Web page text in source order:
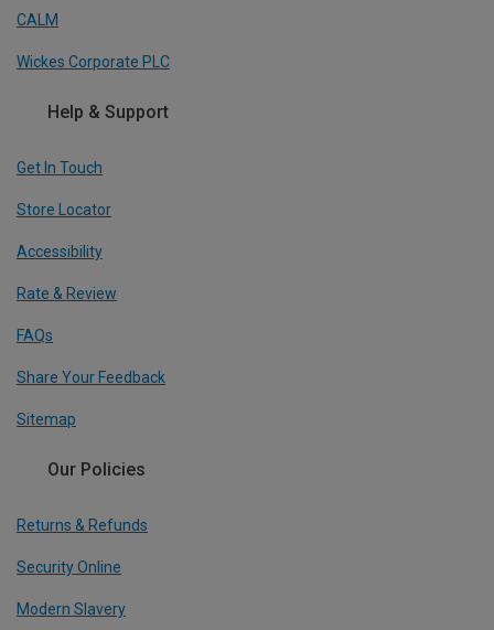
CALM
Wickes Corporate PLC
Help & Support
Get In Touch
Store Locator
Accessibility
Rate & Review
FAQs
Share Your Feedback
Sitemap
Our Policies
Returns & Refunds
Security Online
Modern Slavery